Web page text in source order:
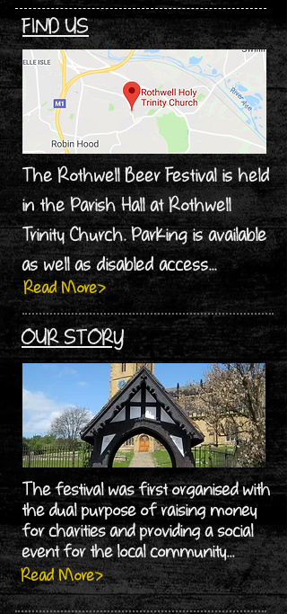
FIND US
The Rothwell Beer Festival is held
in the Parish Hall at Rothwell
Trinity Church. Parking is available
as well as disabled access...
Read More>
OUR STORY
The festival was first organised with
the dual purpose of raising money
for charities and providing a social
event for the local community...
Read More>